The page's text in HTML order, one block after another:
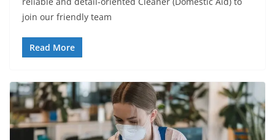
join our friendly team
Read More